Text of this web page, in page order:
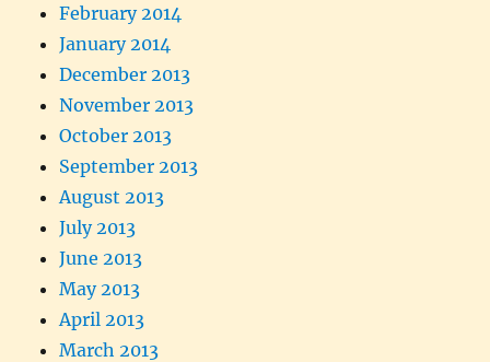
February 2014
January 2014
December 2013
November 2013
October 2013
September 2013
August 2013
July 2013
June 2013
May 2013
April 2013
March 2013